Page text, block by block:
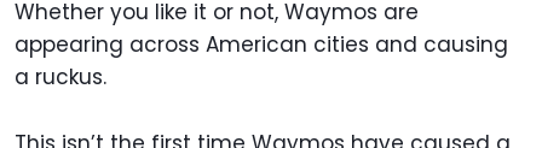
Whether you like it or not, Waymos are
appearing across American cities and causing
a ruckus.